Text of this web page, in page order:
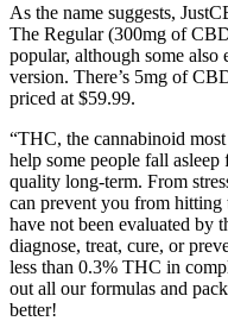
As the name suggests,
The Regular (300mg of
popular, although some
version. There’s 5mg of
priced at $59.99.
“THC, the cannabinoid
help some people fall asleep
quality long-term. From
can prevent you from
have not been evaluated by
diagnose, treat, cure, or
less than 0.3% THC in
out all our formulas and
better!